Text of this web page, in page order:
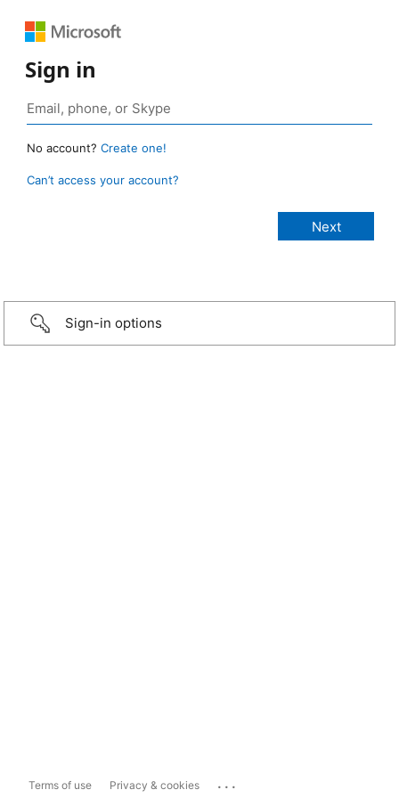
Sign in
No account? Create one!
Can’t access your account?
Sign-in options
Terms of use Privacy & cookies ...